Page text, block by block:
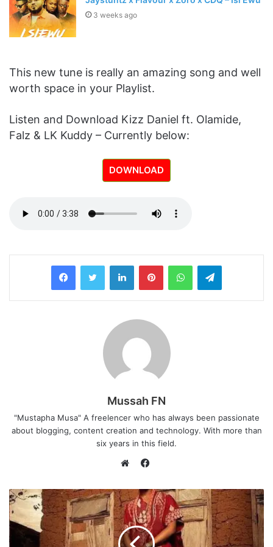
3 weeks ago
This new tune is really an amazing song and well
worth space in your Playlist.
Listen and Download Kizz Daniel ft. Olamide,
Falz & LK Kuddy – Currently below:
DOWNLOAD
Mussah FN
"Mustapha Musa" A freelencer who has always been passionate
about blogging, content creation and technology. With more than
six years in this field.
e
b
s
i
c
e
b
o